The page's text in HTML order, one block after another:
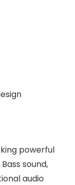
powerful
sound,
audio